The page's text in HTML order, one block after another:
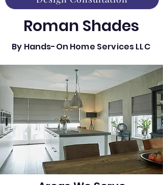
Roman Shades
By Hands-On Home Services LLC